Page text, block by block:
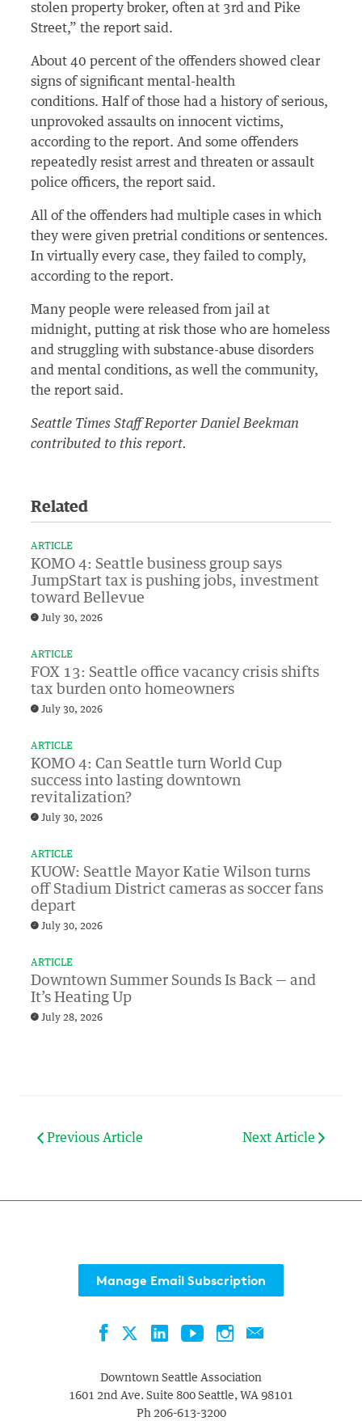
stolen property broker, often at 3rd and Pike
Street,” the report said.
About 40 percent of the offenders showed clear
signs of significant mental-health
conditions. Half of those had a history of serious,
unprovoked assaults on innocent victims,
according to the report. And some offenders
repeatedly resist arrest and threaten or assault
police officers, the report said.
All of the offenders had multiple cases in which
they were given pretrial conditions or sentences.
In virtually every case, they failed to comply,
according to the report.
Many people were released from jail at
midnight, putting at risk those who are homeless
and struggling with substance-abuse disorders
and mental conditions, as well the community,
the report said.
Seattle Times Staff Reporter Daniel Beekman
contributed to this report.
Related
ARTICLE
KOMO 4: Seattle business group says
JumpStart tax is pushing jobs, investment
toward Bellevue
July 30, 2026
ARTICLE
FOX 13: Seattle office vacancy crisis shifts
tax burden onto homeowners
July 30, 2026
ARTICLE
KOMO 4: Can Seattle turn World Cup
success into lasting downtown
revitalization?
July 30, 2026
ARTICLE
KUOW: Seattle Mayor Katie Wilson turns
off Stadium District cameras as soccer fans
depart
July 30, 2026
ARTICLE
Downtown Summer Sounds Is Back — and
It’s Heating Up
July 28, 2026
Previous Article Next Article
Manage Email Subscription
FacebookTwitterLinkedInYouTubeInstagramContact
Downtown Seattle Association
1601 2nd Ave. Suite 800 Seattle, WA 98101
Ph206-613-3200